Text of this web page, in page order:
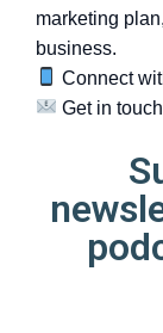
marketing
business.
Connect
Get in